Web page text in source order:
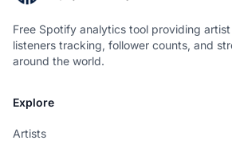
Free Spotify analytics tool providing
listeners tracking, follower counts, and
around the world.
Explore
Artists